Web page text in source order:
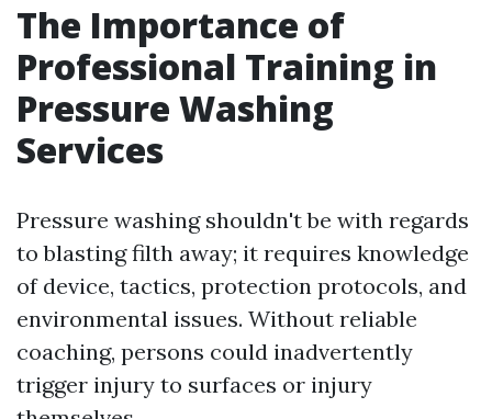
The Importance of
Professional Training in
Pressure Washing
Services
Pressure washing shouldn't be with regards
to blasting filth away; it requires knowledge
of device, tactics, protection protocols, and
environmental issues. Without reliable
coaching, persons could inadvertently
trigger injury to surfaces or injury